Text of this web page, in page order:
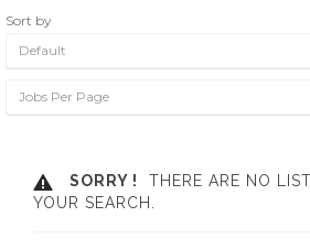
Sort by
Default
Jobs Per Page
SORRY !
THERE ARE NO
YOUR SEARCH.